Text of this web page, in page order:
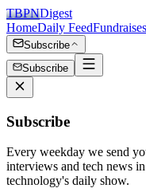
TBPNDigest
HomeDaily FeedFundraises
Subscribe
Subscribe
Subscribe
Every weekday we send
interviews and tech news
technology's daily show.